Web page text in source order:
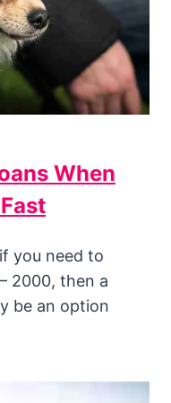
When
you need to
2000, then a
be an option